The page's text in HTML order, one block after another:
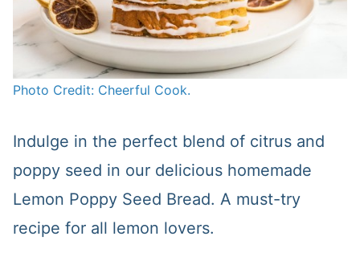
Photo Credit: Cheerful Cook.
Indulge in the perfect blend of citrus and
poppy seed in our delicious homemade
Lemon Poppy Seed Bread. A must-try
recipe for all lemon lovers.